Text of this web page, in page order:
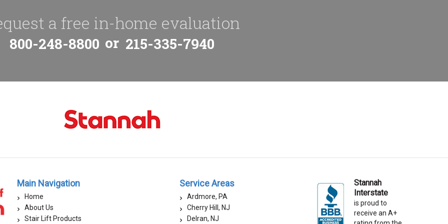
a free in-home evaluation
800-248-8800 or 215-335-7940
Main Navigation
Home
About Us
Stair Lift Products
Service Areas
Ardmore, PA
Cherry Hill, NJ
Delran, NJ
Stannah
Interstate
is proud to
receive an A+